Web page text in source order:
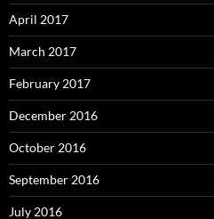
April 2017
March 2017
February 2017
December 2016
October 2016
September 2016
July 2016